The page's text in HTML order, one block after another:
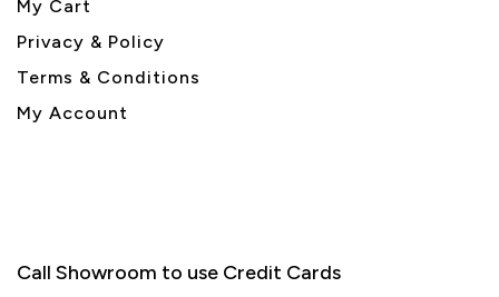
My Cart
Privacy & Policy
Terms & Conditions
My Account
Call Showroom to use Credit Cards